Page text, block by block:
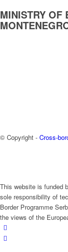
MINISTRY OF
© Copyright - Cross-
This website is funded
sole responsibility of
Border Programme
the views of the